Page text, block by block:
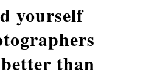
yourself
than